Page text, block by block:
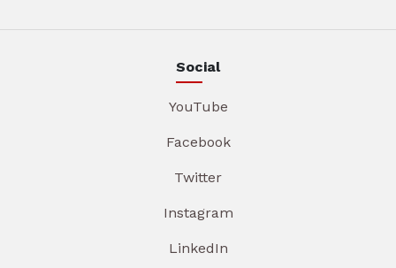
Social
YouTube
Facebook
Twitter
Instagram
LinkedIn